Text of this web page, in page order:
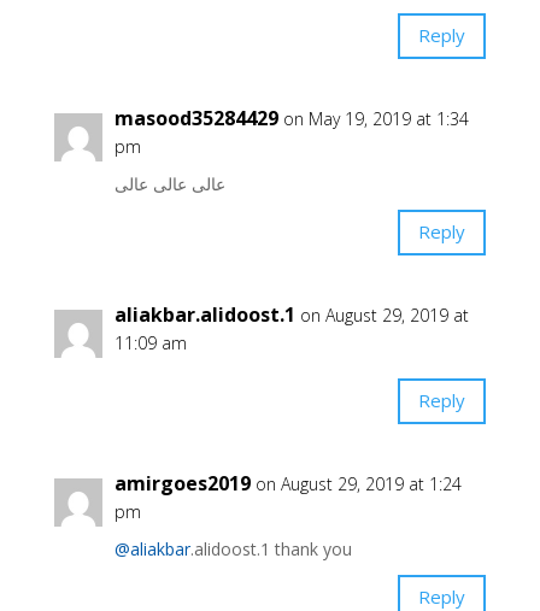
Reply
masood35284429 on May 19, 2019 at 1:34
pm
عالی عالی عالی
Reply
aliakbar.alidoost.1 on August 29, 2019 at
11:09 am
Reply
amirgoes2019 on August 29, 2019 at 1:24
pm
@aliakbar.alidoost.1 thank you
Reply